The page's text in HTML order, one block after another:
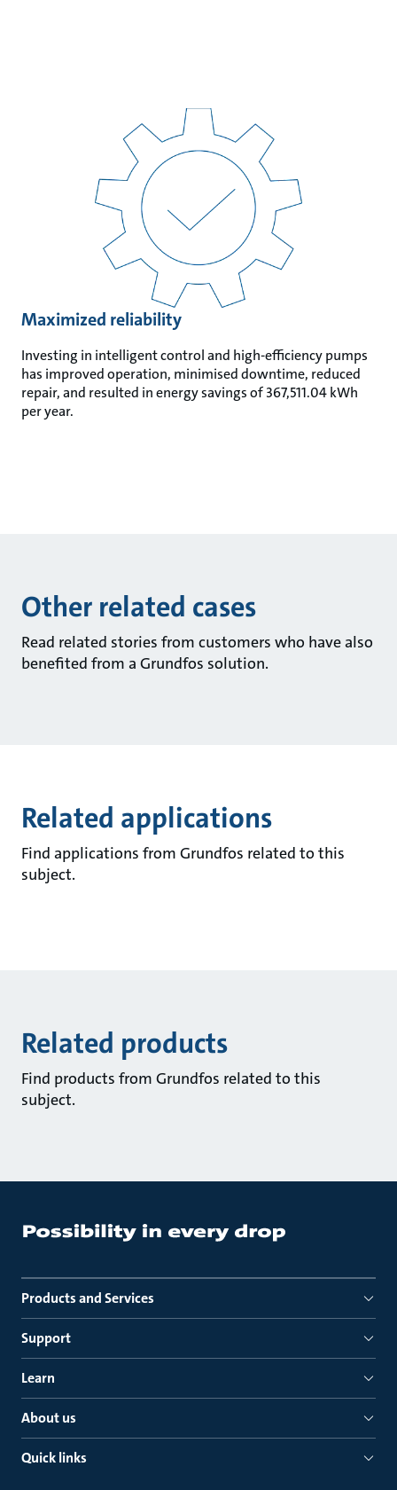
Maximized reliability
Investing in intelligent control and high-efficiency pumps
has improved operation, minimised downtime, reduced
repair, and resulted in energy savings of 367,511.04 kWh
per year.
Other related cases
Read related stories from customers who have also
benefited from a Grundfos solution.
Related applications
Find applications from Grundfos related to this
subject.
Related products
Find products from Grundfos related to this
subject.
Products and Services
Support
Learn
About us
Quick links